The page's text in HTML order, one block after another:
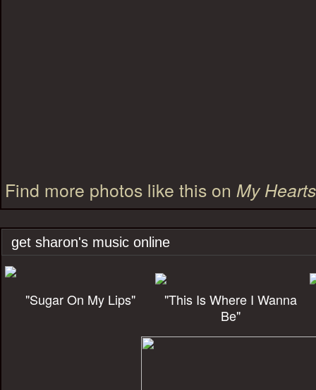
Find more photos like this on My
get sharon's music online
"Sugar On My Lips"
"This Is Where I Wanna
Be"